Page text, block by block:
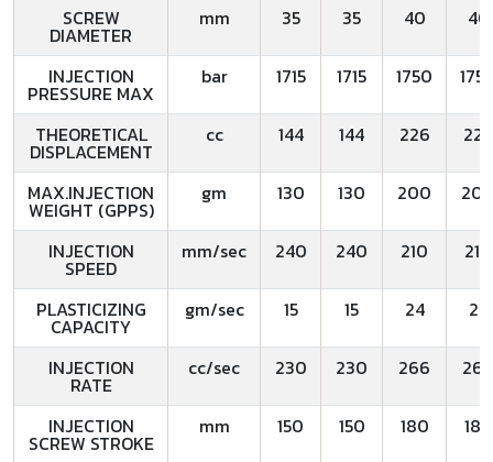
SCREW
DIAMETER
mm 35 35 40 40
INJECTION
PRESSURE MAX
bar 1715 1715 1750
THEORETICAL
DISPLACEMENT
cc 144 144 226 226
MAX.INJECTION
WEIGHT (GPPS)
gm 130 130 200
INJECTION
SPEED
mm/sec 240 240 210 210
PLASTICIZING
CAPACITY
gm/sec 15 15 24 24
INJECTION
RATE
cc/sec 230 230 266 266
INJECTION
SCREW STROKE
mm 150 150 180 180